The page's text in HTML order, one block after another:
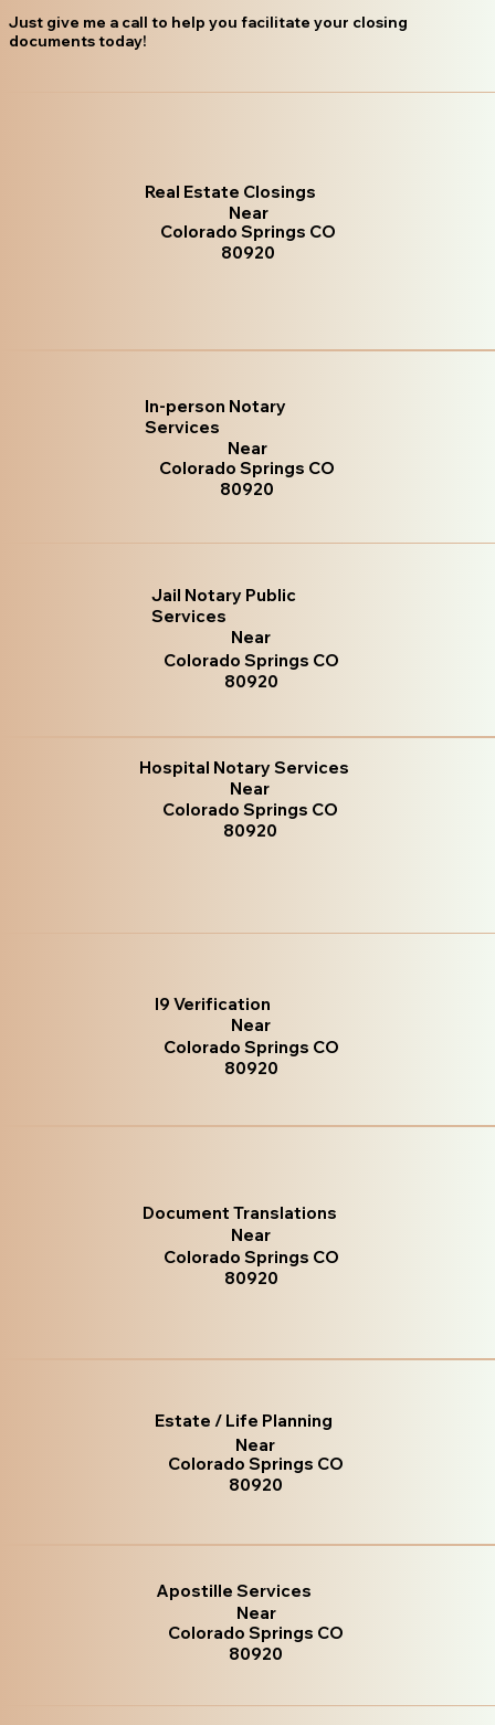
Just give me a call to help you facilitate your closing
documents today!
Real Estate Closings
Near
Colorado Springs CO
80920
In-person Notary
Services
Near
Colorado Springs CO
80920
Jail Notary Public
Services
Near
Colorado Springs CO
80920
Hospital Notary Services
Near
Colorado Springs CO
80920
I9 Verification
Near
Colorado Springs CO
80920
Document Translations
Near
Colorado Springs CO
80920
Estate / Life Planning
Near
Colorado Springs CO
80920
Apostille Services
Near
Colorado Springs CO
80920